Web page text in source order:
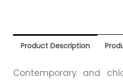
Product Description
Contemporary and